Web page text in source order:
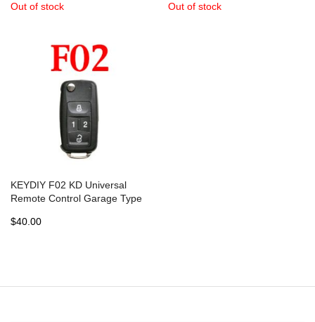
Out of stock
Out of stock
KEYDIY F02 KD Universal
Remote Control Garage Type
$40.00